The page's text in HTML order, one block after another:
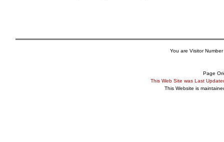
You are Visitor Number
Page
This Web Site was Last
This Website is